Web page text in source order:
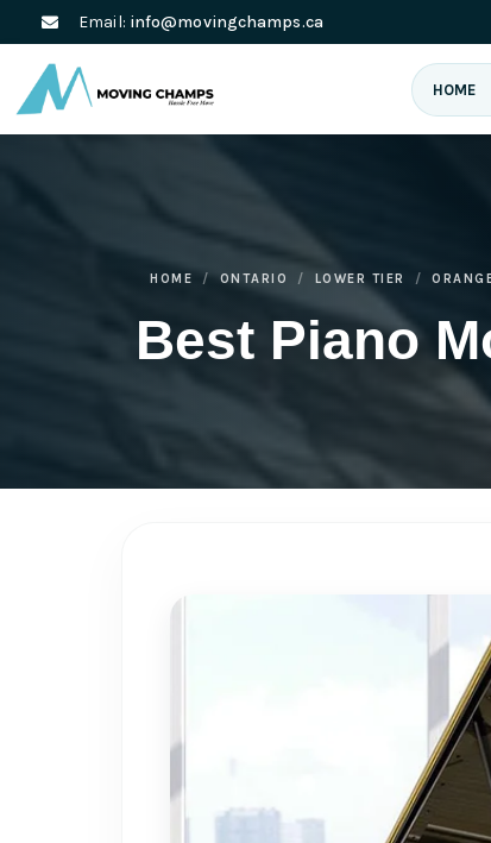
Email: info@movingchamps.ca
HOME
Best Piano
HOME ONTARIO LOWER TIER